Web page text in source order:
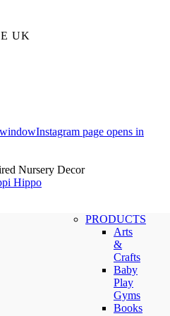
UK
Instagram page opens in
Nursery Decor
PRODUCTS
Arts
&
Crafts
Baby
Play
Gyms
Books